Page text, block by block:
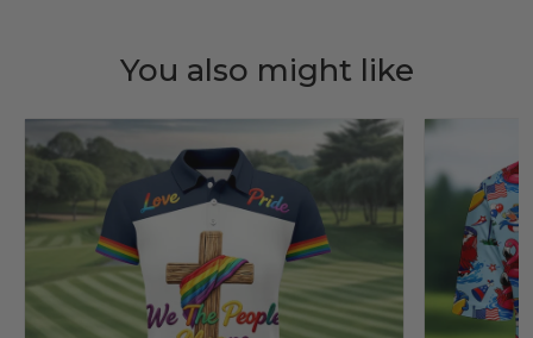
You also might like